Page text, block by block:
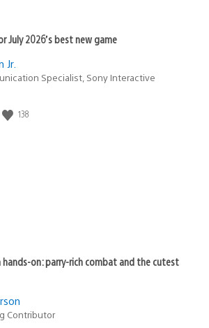
July 2026’s best new game
Jr.
Specialist, Sony Interactive
138
on: parry-rich combat and the cutest
Contributor